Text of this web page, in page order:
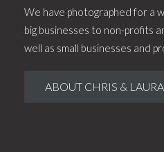
We have photographed for a
big businesses to non-profits
well as small businesses and
ABOUT CHRIS & LAURA